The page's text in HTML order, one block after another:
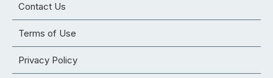
Contact Us
Terms of Use
Privacy Policy